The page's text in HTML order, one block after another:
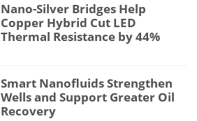
Nano-Silver Bridges Help
Copper Hybrid Cut LED
Thermal Resistance by 44%
Smart Nanofluids Strengthen
Wells and Support Greater Oil
Recovery